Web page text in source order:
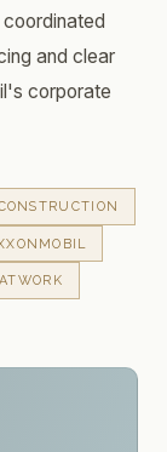
and clear
corporate